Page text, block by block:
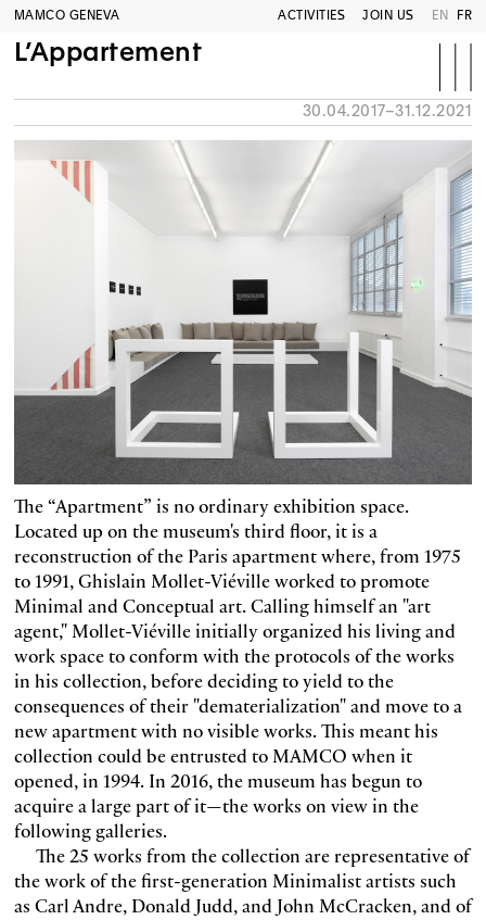
MAMCO GENEVA ACTIVITIES JOIN US EN FR
L’Appartement
30.04.2017–31.12.2021
The “Apartment” is no ordinary exhibition space.
Located up on the museum's third floor, it is a
reconstruction of the Paris apartment where, from 1975
to 1991, Ghislain Mollet-Viéville worked to promote
Minimal and Conceptual art. Calling himself an "art
agent," Mollet-Viéville initially organized his living and
work space to conform with the protocols of the works
in his collection, before deciding to yield to the
consequences of their "dematerialization" and move to a
new apartment with no visible works. This meant his
collection could be entrusted to MAMCO when it
opened, in 1994. In 2016, the museum has begun to
acquire a large part of it—the works on view in the
following galleries.
The 25 works from the collection are representative of
the work of the first-generation Minimalist artists such
as Carl Andre, Donald Judd, and John McCracken, and of